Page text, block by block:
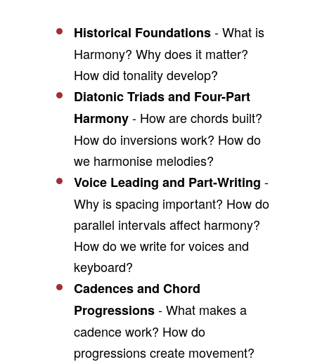
Historical Foundations- What is
Harmony? Why does it matter?
How did tonality develop?
Diatonic Triads and Four-Part
Harmony- How are chords built?
How do inversions work? How do
we harmonise melodies?
Voice Leading and Part-Writing -
Why is spacing important? How do
parallel intervals affect harmony?
How do we write for voices and
keyboard?
Cadences and Chord
Progressions- What makes a
cadence work? How do
progressions create movement?